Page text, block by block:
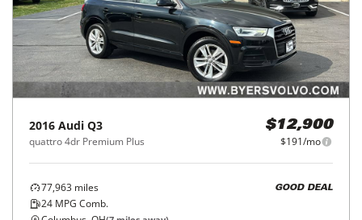
2016 Audi Q3
quattro 4dr Premium Plus
$12,900
$191/mo
77,963 miles
24 MPG Comb.
GOOD DEAL